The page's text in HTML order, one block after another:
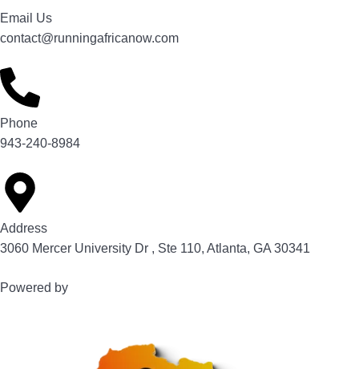
Email Us
contact@runningafricanow.com
Phone
943-240-8984
Address
3060 Mercer University Dr , Ste 110, Atlanta, GA 30341
Powered by